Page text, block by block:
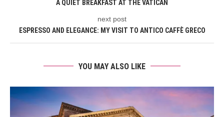
A QUIET BREAKFAST AT THE VATICAN
next post
ESPRESSO AND ELEGANCE: MY VISIT TO ANTICO CAFFÈ GRECO
YOU MAY ALSO LIKE